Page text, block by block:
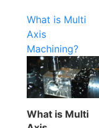
What is Multi
Axis
Machining?
What is Multi